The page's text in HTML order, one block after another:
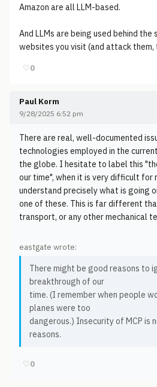
Amazon are all LLM-based.
And LLMs are being used behind
websites you visit (and attack them,
♡0
Paul Korm
9/28/2025 6:52 pm
There are real, well-documented
technologies employed in the
the globe. I hesitate to label this
our time", when it is very difficult for
understand precisely what is going
one of these. This is far different
transport, or any other mechanical
eastgate wrote:
There might be good reasons to
breakthrough of our
time. (I remember when people
planes were too
dangerous.) Insecurity of MCP is
reasons.
♡0